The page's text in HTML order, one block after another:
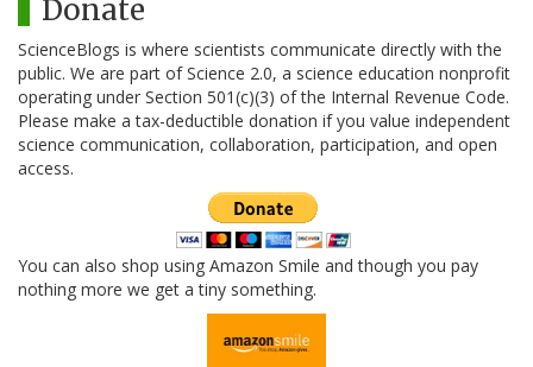
Donate
ScienceBlogs is where scientists communicate directly with the
public. We are part of Science 2.0, a science education nonprofit
operating under Section 501(c)(3) of the Internal Revenue Code.
Please make a tax-deductible donation if you value independent
science communication, collaboration, participation, and open
access.
You can also shop using Amazon Smile and though you pay
nothing more we get a tiny something.